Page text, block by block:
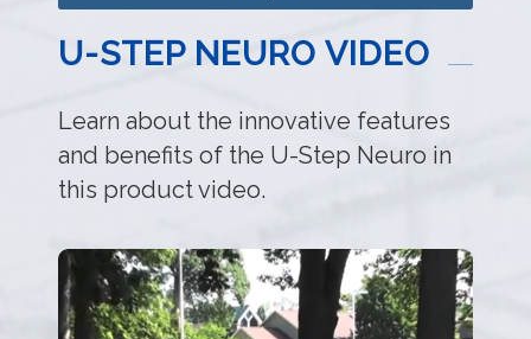
U-STEP NEURO VIDEO
Learn about the innovative features
and benefits of the U-Step Neuro in
this product video.